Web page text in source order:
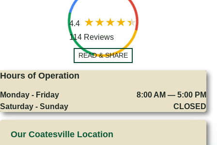
4.4
114 Reviews
READ & SHARE
Hours of Operation
Monday - Friday
8:00 AM — 5:00 PM
Saturday - Sunday
CLOSED
Our Coatesville Location